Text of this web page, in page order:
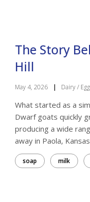
The Story
Hill
May 4, 2026 | Dairy /
What started as a
Dwarf goats quickly
producing a wide
away in Paola,
soap milk